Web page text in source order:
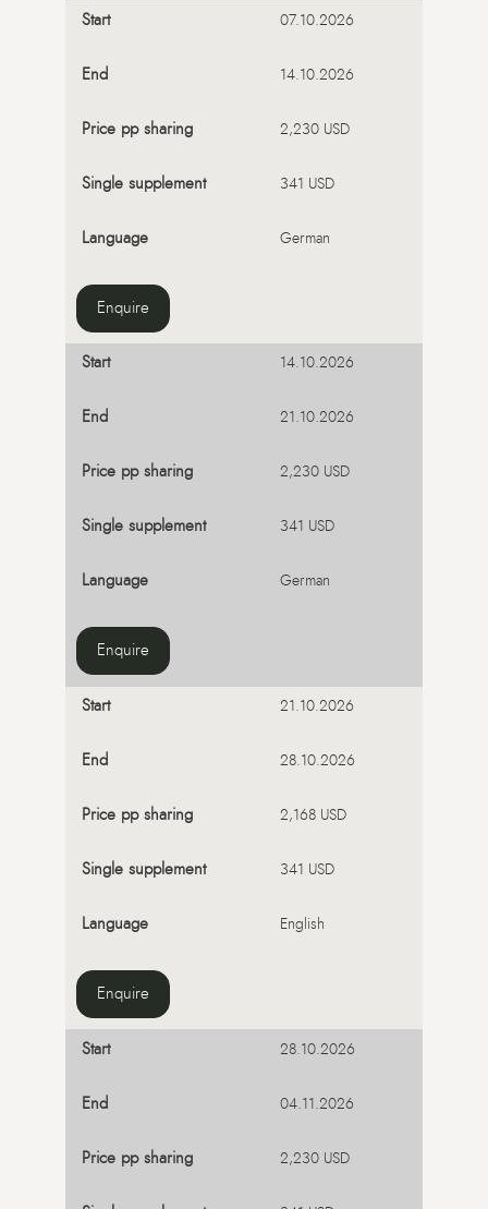
07.10.2026
14.10.2026
2,230 USD
341 USD
German
Enquire
14.10.2026
21.10.2026
2,230 USD
341 USD
German
Enquire
21.10.2026
28.10.2026
2,168 USD
341 USD
English
Enquire
28.10.2026
04.11.2026
2,230 USD